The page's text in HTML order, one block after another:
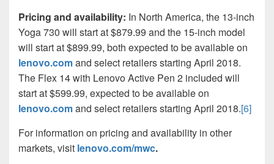
Pricing and availability: In North America, the 13-inch
Yoga 730 will start at $879.99 and the 15-inch model
will start at $899.99, both expected to be available on
lenovo.comand select retailers starting April 2018.
The Flex 14 with Lenovo Active Pen 2 included will
start at $599.99, expected to be available on
lenovo.comand select retailers starting April 2018.[6]
For information on pricing and availability in other
markets, visit lenovo.com/mwc.